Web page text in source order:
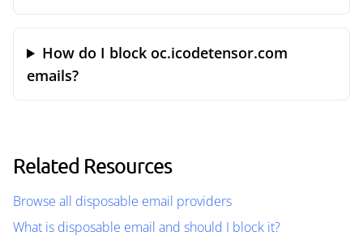
How do I block oc.icodetensor.com
emails?
Related Resources
Browse all disposable email providers
What is disposable email and should I block it?